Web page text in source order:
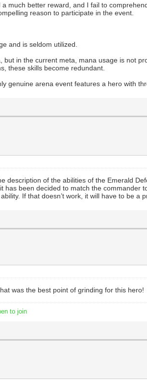
much better reward, and I fail to
reason to participate in the event.
and is seldom utilized.
but in the current meta, mana usage is not
these skills become redundant.
genuine arena event features a hero with
description of the abilities of the Emerald
has been decided to match the
If that doesn’t work, it will have to be
was the best point of grinding for this hero!
to join